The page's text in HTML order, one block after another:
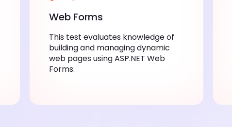
Web Forms
This test evaluates knowledge of
building and managing dynamic
web pages using ASP.NET Web
Forms.